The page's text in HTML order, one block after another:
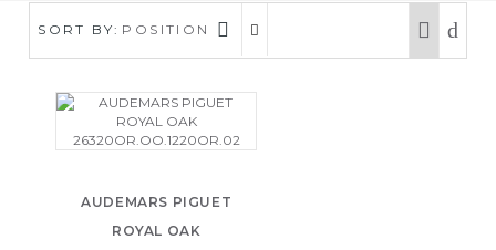
SORT BY: POSITION
AUDEMARS PIGUET
ROYAL OAK